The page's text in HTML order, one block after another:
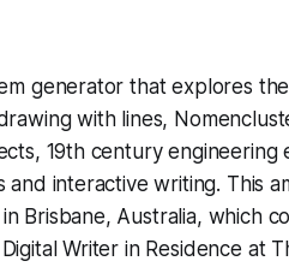
generator that explores the
with lines,
19th century engineering
interactive writing. This
Brisbane, Australia, which
Writer in Residence at